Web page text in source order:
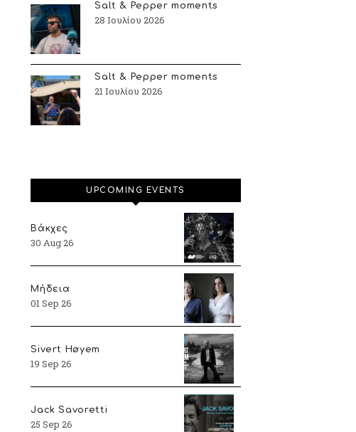
Salt & Pepper moments
28 Ιουλίου 2026
Salt & Pepper moments
21 Ιουλίου 2026
UPCOMING EVENTS
Βάκχες
30 Aug 26
Μήδεια
01 Sep 26
Sivert Høyem
19 Sep 26
Jack Savoretti
25 Sep 26